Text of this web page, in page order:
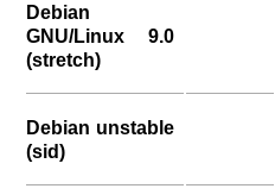
Debian
GNU/Linux 9.0
(stretch)
Debian unstable
(sid)